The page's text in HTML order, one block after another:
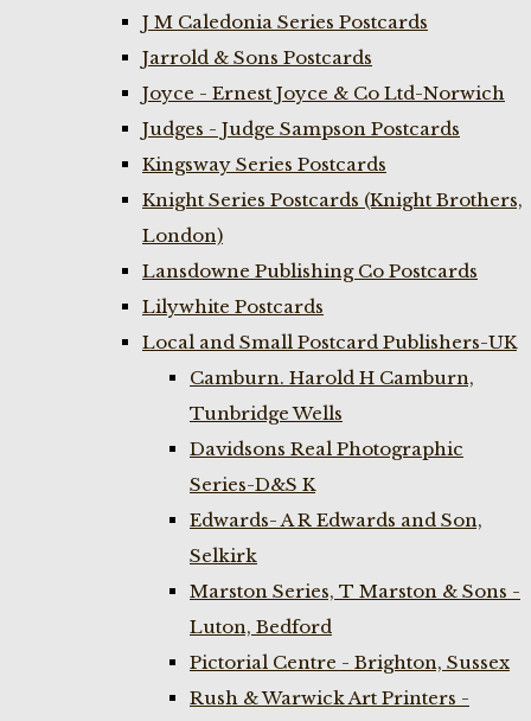
J M Caledonia Series Postcards
Jarrold & Sons Postcards
Joyce - Ernest Joyce & Co Ltd-Norwich
Judges - Judge Sampson Postcards
Kingsway Series Postcards
Knight Series Postcards (Knight Brothers,
London)
Lansdowne Publishing Co Postcards
Lilywhite Postcards
Local and Small Postcard Publishers-UK
Camburn. Harold H Camburn,
Tunbridge Wells
Davidsons Real Photographic
Series-D&S K
Edwards- A R Edwards and Son,
Selkirk
Marston Series, T Marston & Sons -
Luton, Bedford
Pictorial Centre - Brighton, Sussex
Rush & Warwick Art Printers -